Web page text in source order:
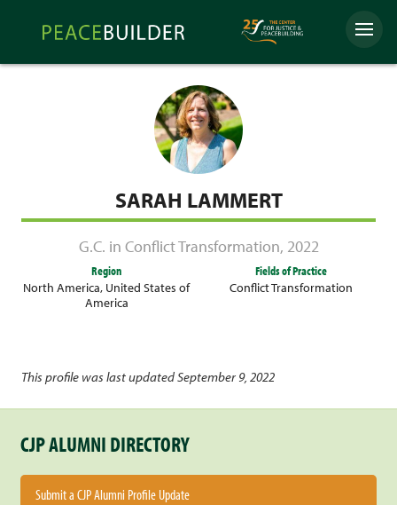
Peacebuilder
Online
Menu
SARAH LAMMERT
G.C. in Conflict Transformation, 2022
Region
North America, United States of
America
Fields of Practice
Conflict Transformation
This profile was last updated September 9, 2022
CJP ALUMNI DIRECTORY
Submit a CJP Alumni Profile Update